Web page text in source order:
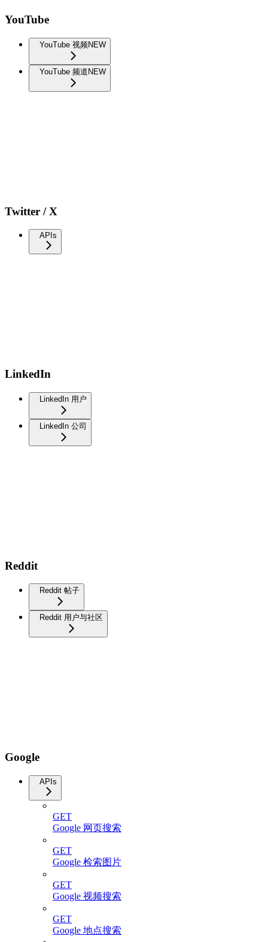
YouTube
YouTube 视频NEW
YouTube 频道 NEW
Twitter / X
APIs
LinkedIn
LinkedIn 用户
LinkedIn 公司
Reddit
Reddit 帖子
Reddit 用户与社区
Google
APIs
GET
Google 网页搜索
GET
Google 检索图片
GET
Google 视频搜索
GET
Google 地点搜索